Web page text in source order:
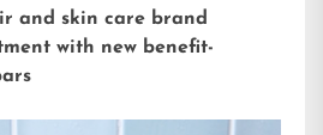
and skin care brand
with new benefit-